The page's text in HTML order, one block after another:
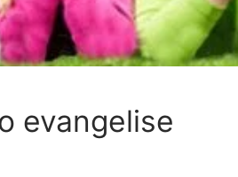
evangelise